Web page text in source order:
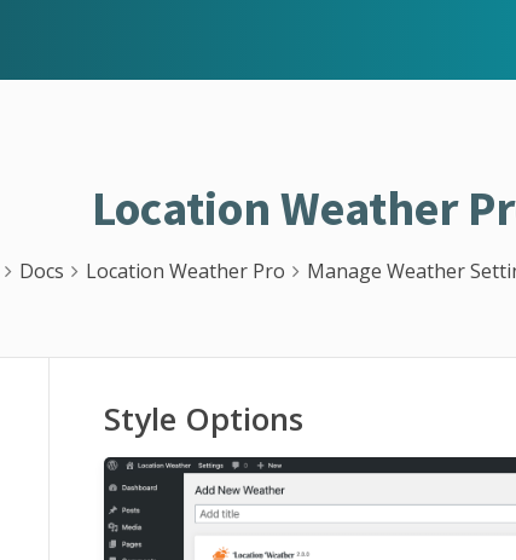
Location Weather
Docs Location Weather Pro Manage Weather
Style Options